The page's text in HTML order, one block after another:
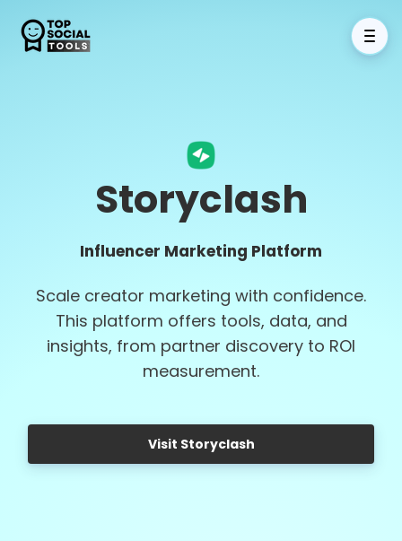
Storyclash
Influencer Marketing Platform
Scale creator marketing with confidence.
This platform offers tools, data, and
insights, from partner discovery to ROI
measurement.
Visit Storyclash